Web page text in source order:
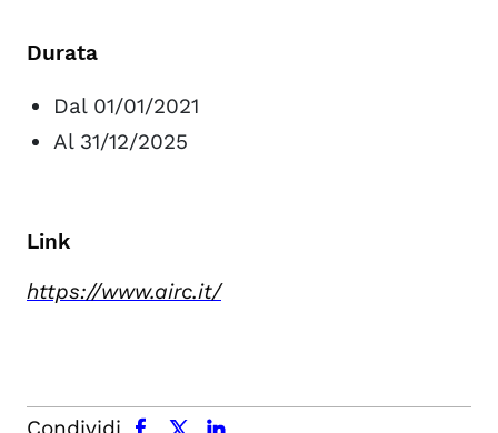
Durata
Dal 01/01/2021
Al 31/12/2025
Link
https://www.airc.it/
facebook x.com linkedin